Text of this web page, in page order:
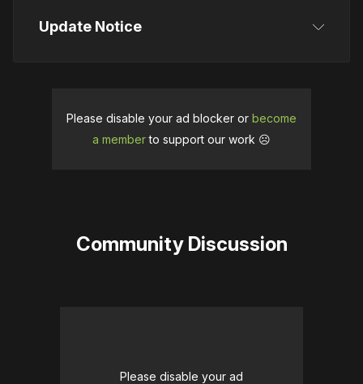
Update Notice
Please disable your ad blocker or become
a memberto support our work ☹️
Community Discussion
Please disable your ad